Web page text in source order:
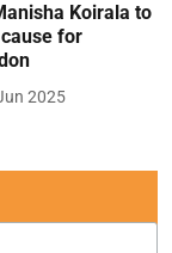
Koirala to
for
2025